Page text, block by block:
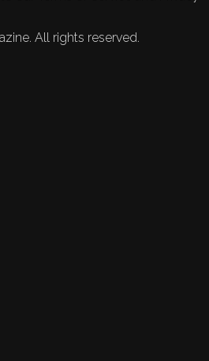
All rights reserved.